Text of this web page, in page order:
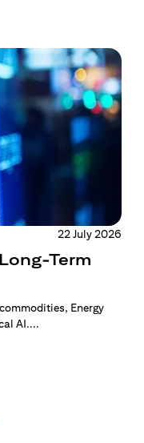
22 July 2026
Term
Energy
AI....